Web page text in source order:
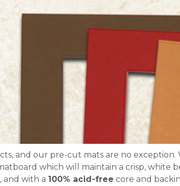
and our pre-cut mats are no exception.
which will maintain a crisp, white
and with a 100% acid-free core and